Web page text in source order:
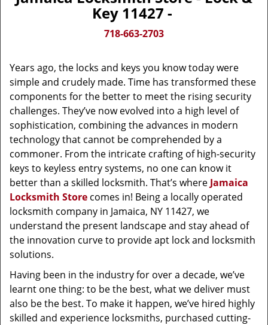
Key 11427 -
718-663-2703
Years ago, the locks and keys you know today were
simple and crudely made. Time has transformed these
components for the better to meet the rising security
challenges. They’ve now evolved into a high level of
sophistication, combining the advances in modern
technology that cannot be comprehended by a
commoner. From the intricate crafting of high-security
keys to keyless entry systems, no one can know it
better than a skilled locksmith. That’s where Jamaica
Locksmith Store comes in! Being a locally operated
locksmith company in Jamaica, NY 11427, we
understand the present landscape and stay ahead of
the innovation curve to provide apt lock and locksmith
solutions.
Having been in the industry for over a decade, we’ve
learnt one thing: to be the best, what we deliver must
also be the best. To make it happen, we’ve hired highly
skilled and experience locksmiths, purchased cutting-